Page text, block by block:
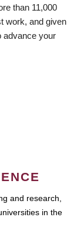
than 11,000
work, and given
advance your
and research,
in the